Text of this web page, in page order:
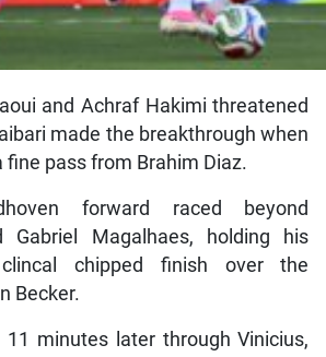
and Achraf Hakimi threatened
made the breakthrough when
fine pass from Brahim Diaz.
forward raced beyond
Gabriel Magalhaes, holding his
chipped finish over the
Becker.
11 minutes later through Vinicius,